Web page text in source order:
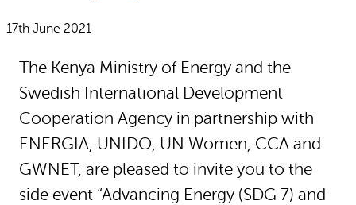
17th June 2021
The Kenya Ministry of Energy and the
Swedish International Development
Cooperation Agency in partnership with
ENERGIA, UNIDO, UN Women, CCA and
GWNET, are pleased to invite you to the
side event “Advancing Energy (SDG 7) and
Why gender and energy